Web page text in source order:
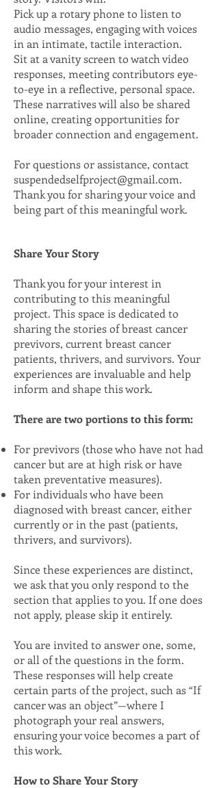
Pick up a rotary phone to listen to
audio messages, engaging with voices
in an intimate, tactile interaction.
Sit at a vanity screen to watch video
responses, meeting contributors eye-
to-eye in a reflective, personal space.
These narratives will also be shared
online, creating opportunities for
broader connection and engagement.
For questions or assistance, contact
suspendedselfproject@gmail.com.
Thank you for sharing your voice and
being part of this meaningful work.
Share Your Story
Thank you for your interest in
contributing to this meaningful
project. This space is dedicated to
sharing the stories of breast cancer
previvors, current breast cancer
patients, thrivers, and survivors. Your
experiences are invaluable and help
inform and shape this work.
There are two portions to this form:
For previvors (those who have not had
cancer but are at high risk or have
taken preventative measures).
For individuals who have been
diagnosed with breast cancer, either
currently or in the past (patients,
thrivers, and survivors).
Since these experiences are distinct,
we ask that you only respond to the
section that applies to you. If one does
not apply, please skip it entirely.
You are invited to answer one, some,
or all of the questions in the form.
These responses will help create
certain parts of the project, such as “If
cancer was an object”—where I
photograph your real answers,
ensuring your voice becomes a part of
this work.
How to Share Your Story